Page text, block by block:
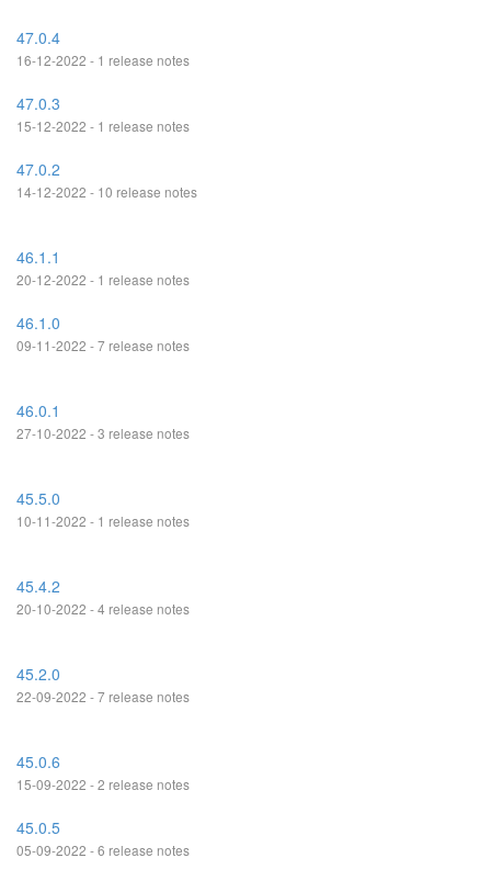
47.0.4
16-12-2022 - 1 release notes
47.0.3
15-12-2022 - 1 release notes
47.0.2
14-12-2022 - 10 release notes
46.1.1
20-12-2022 - 1 release notes
46.1.0
09-11-2022 - 7 release notes
46.0.1
27-10-2022 - 3 release notes
45.5.0
10-11-2022 - 1 release notes
45.4.2
20-10-2022 - 4 release notes
45.2.0
22-09-2022 - 7 release notes
45.0.6
15-09-2022 - 2 release notes
45.0.5
05-09-2022 - 6 release notes